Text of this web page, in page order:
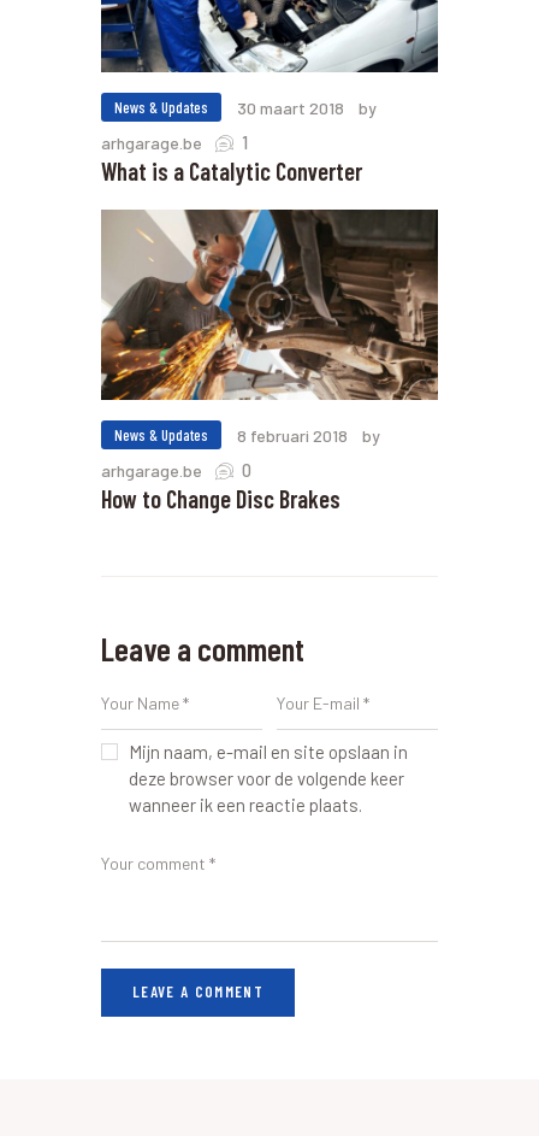
News & Updates 30 maart 2018
by
arhgarage.be
1
What is a Catalytic Converter
News & Updates 8 februari 2018
by
arhgarage.be
0
How to Change Disc Brakes
Leave a comment
Mijn naam, e-mail en site opslaan in
deze browser voor de volgende keer
wanneer ik een reactie plaats.